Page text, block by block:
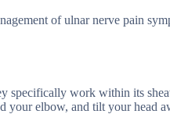
of ulnar nerve pain
specifically work within its
your elbow, and tilt your head